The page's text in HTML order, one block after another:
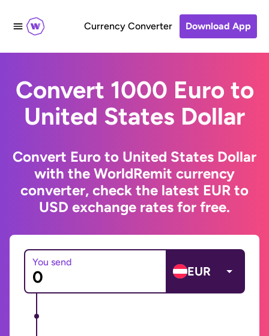
Currency Converter Download App
Convert 1000 Euro to
United States Dollar
Convert Euro to United States Dollar
with the WorldRemit currency
converter, check the latest EUR to
USD exchange rates for free.
You send
EUR